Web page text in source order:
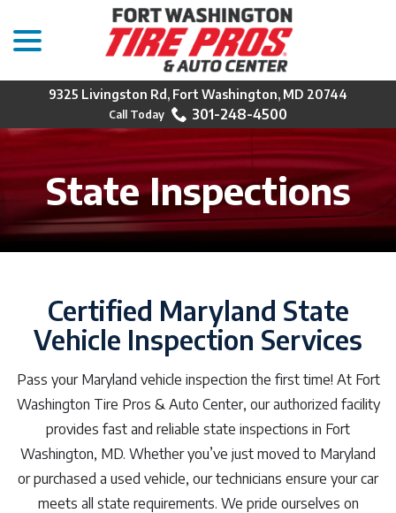
Content
9325 Livingston Rd, Fort Washington, MD 20744
301-248-4500
State Inspections
Certified Maryland State
Vehicle Inspection Services
Pass your Maryland vehicle inspection the first time! At Fort
Washington Tire Pros & Auto Center, our authorized facility
provides fast and reliable state inspections in Fort
Washington, MD. Whether you’ve just moved to Maryland
or purchased a used vehicle, our technicians ensure your car
meets all state requirements. We pride ourselves on